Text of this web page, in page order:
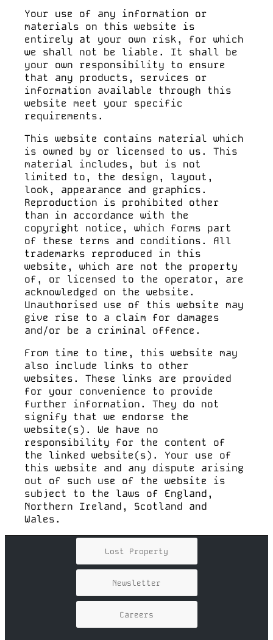
Your use of any information or
materials on this website is
entirely at your own risk, for which
we shall not be liable. It shall be
your own responsibility to ensure
that any products, services or
information available through this
website meet your specific
requirements.
This website contains material which
is owned by or licensed to us. This
material includes, but is not
limited to, the design, layout,
look, appearance and graphics.
Reproduction is prohibited other
than in accordance with the
copyright notice, which forms part
of these terms and conditions. All
trademarks reproduced in this
website, which are not the property
of, or licensed to the operator, are
acknowledged on the website.
Unauthorised use of this website may
give rise to a claim for damages
and/or be a criminal offence.
From time to time, this website may
also include links to other
websites. These links are provided
for your convenience to provide
further information. They do not
signify that we endorse the
website(s). We have no
responsibility for the content of
the linked website(s). Your use of
this website and any dispute arising
out of such use of the website is
subject to the laws of England,
Northern Ireland, Scotland and
Wales.
Lost Property
Newsletter
Careers